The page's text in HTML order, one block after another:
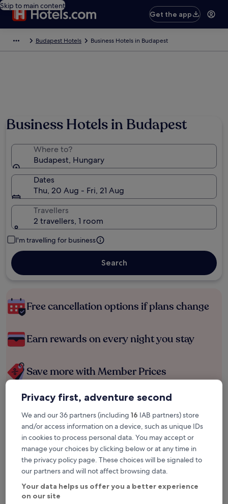
Skip to main content
Get the app
Budapest Hotels Business Hotels in Budapest
Business Hotels in Budapest
Where to?
Budapest, Hungary
Dates
Thu, 20 Aug - Fri, 21 Aug
Travellers
2 travellers, 1 room
I'm travelling for business
Search
Free cancellation options if plans change
Earn rewards on every night you stay
Save more with Member Prices
Check prices for these dates
6 Aug - 7 Aug
Tomorrow
7 Aug - 8 Aug
This weekend
7 Aug - 9 Aug
Next weekend
14 Aug - 16 Aug
Business Hotels in Budapest
Privacy first, adventure second
We and our 36 partners (including 16 IAB partners) store
and/or access information on a device, such as unique IDs
in cookies to process personal data. You may accept or
manage your choices by clicking below or at any time in
the privacy policy page. These choices will be signaled to
our partners and will not affect browsing data.
Your data helps us offer you a better experience
on our site